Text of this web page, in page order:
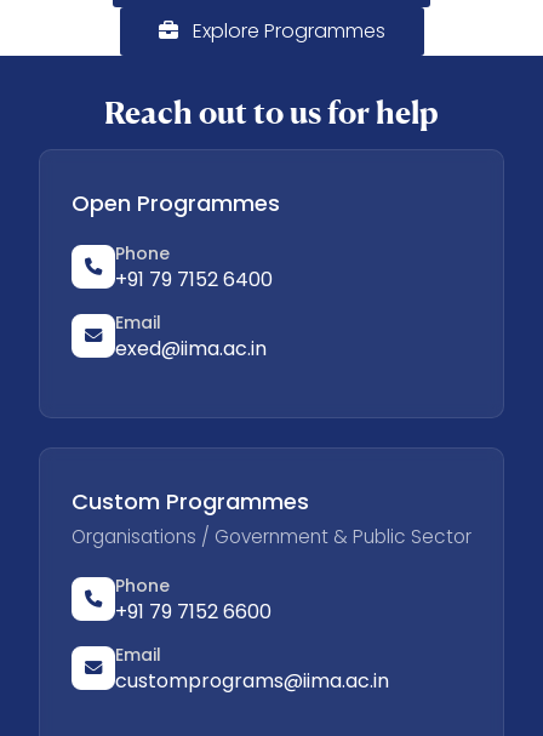
Explore Programmes
Reach out to us for help
Open Programmes
Phone
+91 79 7152 6400
Email
exed@iima.ac.in
Custom Programmes
Organisations / Government & Public Sector
Phone
+91 79 7152 6600
Email
customprograms@iima.ac.in